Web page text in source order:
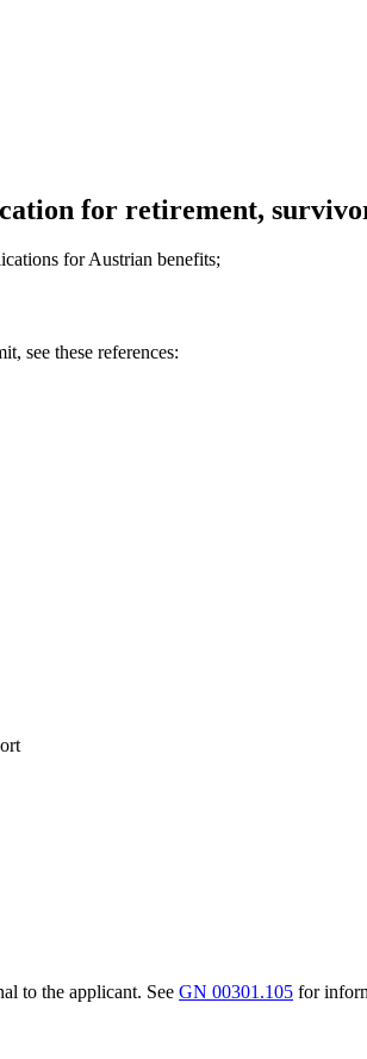
for retirement,
for Austrian benefits;
see these references:
to the applicant. SeeGN 00301.105 for